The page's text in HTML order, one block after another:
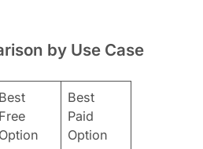
by Use Case
Best
Free
Option
Best
Paid
Option